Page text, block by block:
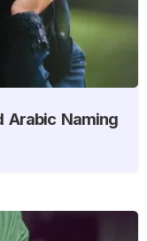
Arabic Naming